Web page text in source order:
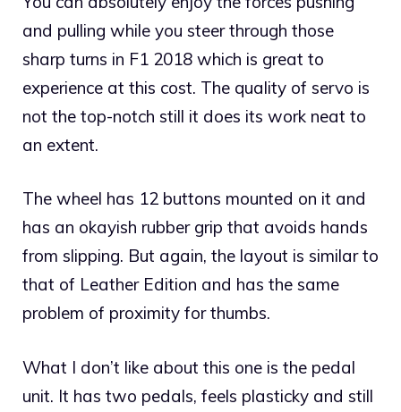
and pulling while you steer through those
sharp turns in F1 2018 which is great to
experience at this cost. The quality of servo is
not the top-notch still it does its work neat to
an extent.
The wheel has 12 buttons mounted on it and
has an okayish rubber grip that avoids hands
from slipping. But again, the layout is similar to
that of Leather Edition and has the same
problem of proximity for thumbs.
What I don’t like about this one is the pedal
unit. It has two pedals, feels plasticky and still